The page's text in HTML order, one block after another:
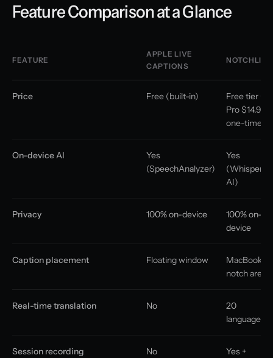
Feature Comparison at a Glance
FEATURE
APPLE LIVE
CAPTIONS
NOTCHLIVE
Price Free (built-in)
Free tier +
Pro $14.99
one-time
On-device AI
Yes
(SpeechAnalyzer)
Yes
(Whisper
AI)
Privacy 100% on-device
100% on-
device
Caption placement Floating window
MacBook
notch area
Real-time translation No
20
languages
Session recording No
Yes +